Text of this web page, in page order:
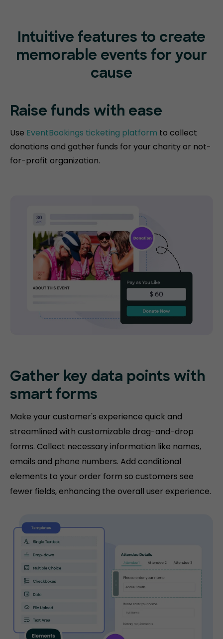
Intuitive features to create
memorable events for your
cause
Raise funds with ease
Use EventBookings ticketing platform to collect
donations and gather funds for your charity or not-
for-profit organization.
Gather key data points with
smart forms
Make your customer's experience quick and
streamlined with customizable drag-and-drop
forms. Collect necessary information like names,
emails and phone numbers. Add conditional
elements to your order form so customers see
fewer fields, enhancing the overall user experience.